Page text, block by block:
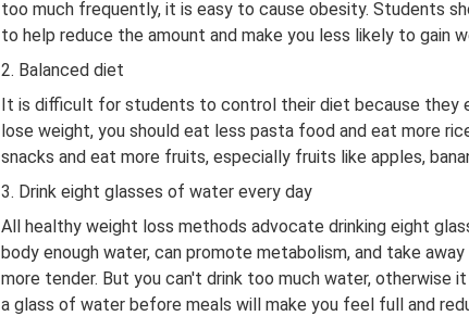
too much frequently, it is easy to cause obesity. Students
to help reduce the amount and make you less likely to gain
2. Balanced diet
It is difficult for students to control their diet because
lose weight, you should eat less pasta food and eat more
snacks and eat more fruits, especially fruits like apples,
3. Drink eight glasses of water every day
All healthy weight loss methods advocate drinking eight
body enough water, can promote metabolism, and take
more tender. But you can't drink too much water, otherwise
a glass of water before meals will make you feel full and